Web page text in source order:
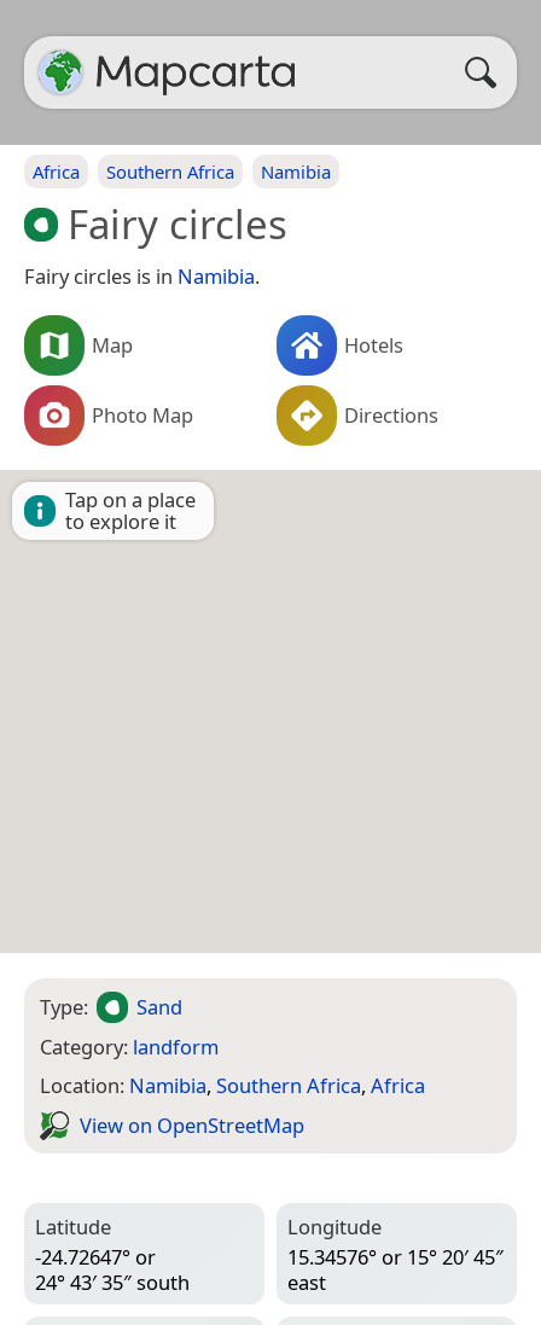
Africa Southern Africa Namibia
Fairy circles
Fairy circles is in Namibia.
Map Hotels
Photo Map Directions
Tap on a place
to explore it
Type:
Sand
Category: landform
Location: Namibia, Southern Africa, Africa
View on Open­Street­Map
Latitude
-24.72647° or
24° 43′ 35″ south
Longitude
15.34576° or 15° 20′ 45″
east